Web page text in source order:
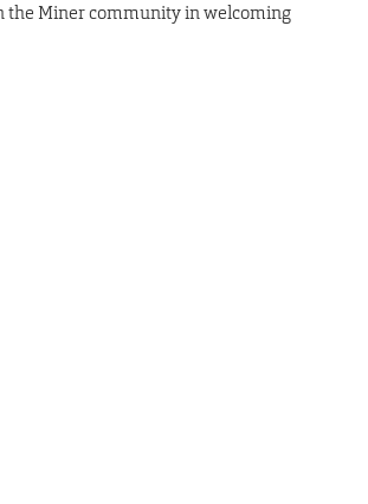
the Miner community in welcoming